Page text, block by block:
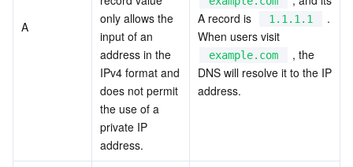
LLM Service TokenHub
TDMQ for MQTT
TDMQ for CMQ
Cloud Message Queue
Low-code Interactive Classroom
Real-time Teleoperation
Game Multimedia Engine
Cloud Contact Center
StreamPackage
Cloud Streaming Services
Video on Demand
LVB Recording
Media Process
Media Processing Service
Cloud Application Rendering
Cloud Virtual Desktop
Mobile Live Video Broadcasting
User Generated Short Video SDK
Education Sevices
Tencent Interactive Whiteboard
Medical Services
A
only allows the
input of an
address in the
IPv4 format and
does not permit
the use of a
private IP
address.
A record is
1.1.1.1
.
When users visit
example.com
, the
DNS will resolve it to the IP
address.